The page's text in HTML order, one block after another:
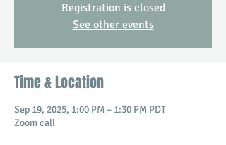
Registration is closed
See other events
Time & Location
Sep 19, 2025, 1:00 PM – 1:30 PM PDT
Zoom call